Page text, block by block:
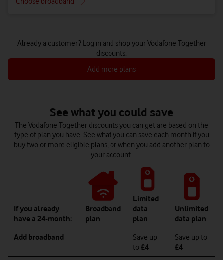
Already a customer? Log in and shop your Vodafone Together
discounts.
Add more plans
See what you could save
The Vodafone Together discounts you can get are based on the
type of plan you have. See what you can save each month if you
buy two or more eligible plans, or when you add another plan to
your account.
If you already
have a 24-month:
Broadband
plan
Limited
data
plan
Unlimited
data plan
Add broadband
Save up
to £4
Save up to
£4